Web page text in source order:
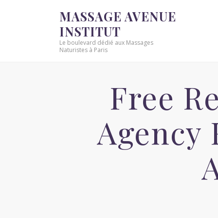
MASSAGE AVENUE
INSTITUT
Le boulevard dédié aux Massages
Naturistes à Paris
Free
Agency